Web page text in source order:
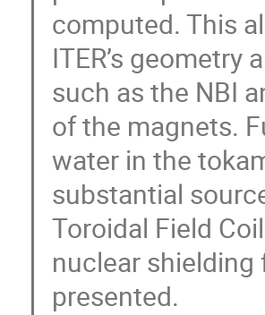
computed. This
ITER’s
such as the NBI
of the magnets.
water in the
substantial
Toroidal Field
nuclear shielding
presented.